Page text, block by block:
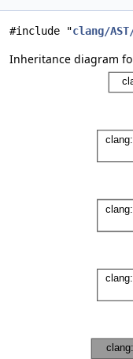
#include "clang/
Inheritance diagram